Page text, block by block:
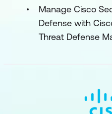
Manage Cisco
Defense with
Threat Defense